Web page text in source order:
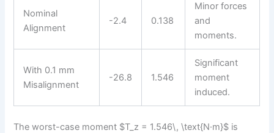
Nominal
Alignment
-2.4 0.138
Minor forces
and
moments.
With 0.1 mm
Misalignment
-26.8 1.546
Significant
moment
induced.
The worst-case moment $T_z = 1.546\, \text{N·m}$ is